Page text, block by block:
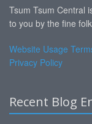
Tsum Tsum Central
to you by the fine
Website Usage
Privacy Policy
Recent Blog